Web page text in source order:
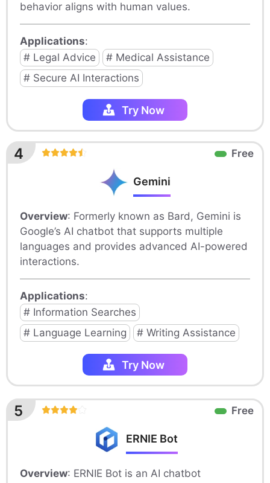
behavior aligns with human values.
Applications:
# Legal Advice
# Medical Assistance
# Secure AI Interactions
Try Now
4 Free
Gemini
Overview: Formerly known as Bard, Gemini is
Google’s AI chatbot that supports multiple
languages and provides advanced AI-powered
interactions.
Applications:
# Information Searches
# Language Learning
# Writing Assistance
Try Now
5 Free
ERNIE Bot
Overview: ERNIE Bot is an AI chatbot